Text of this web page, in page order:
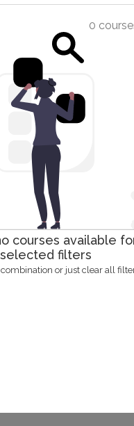
0
courses available
selected filters
or just clear all